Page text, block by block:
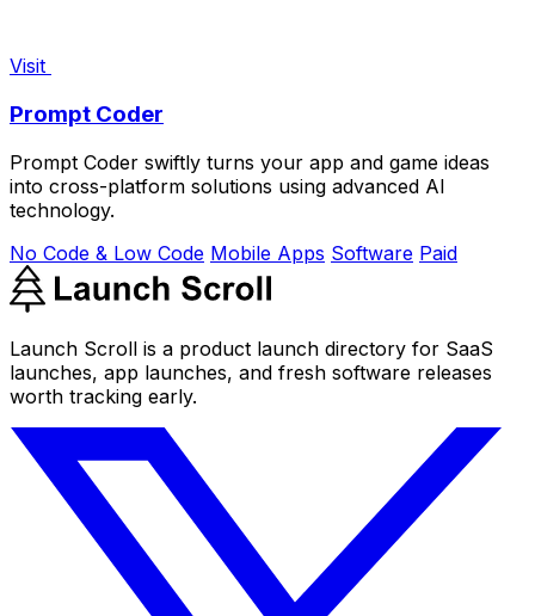
Visit
Prompt Coder
Prompt Coder swiftly turns your app and game ideas
into cross-platform solutions using advanced AI
technology.
No Code & Low Code Mobile Apps Software Paid
Launch Scroll is a product launch directory for SaaS
launches, app launches, and fresh software releases
worth tracking early.